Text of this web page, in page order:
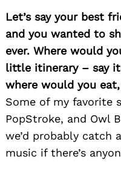
Let’s say your best
and you wanted to
ever. Where would
little itinerary – say
where would you
Some of my favorite
PopStroke, and Owl
we’d probably catch
music if there’s